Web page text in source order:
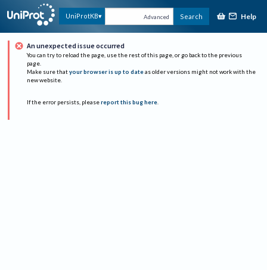
UniProtKB Advanced Search Help
An unexpected issue occurred
You can try to reload the page, use the rest of this page, or go back to the previous
page.
Make sure that your browser is up to date as older versions might not work with the
new website.
If the error persists, please report this bug here.